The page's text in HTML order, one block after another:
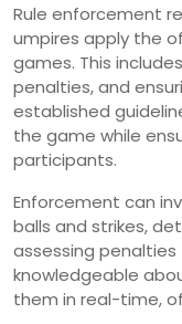
Rule enforcement
umpires apply the
games. This
penalties, and
established
the game while
participants.
Enforcement can
balls and strikes,
assessing penalties
knowledgeable
them in real-time,